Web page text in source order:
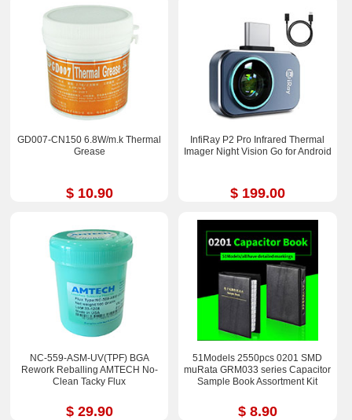
GD007-CN150 6.8W/m.k Thermal
Grease
$ 10.90
InfiRay P2 Pro Infrared Thermal
Imager Night Vision Go for Android
$ 199.00
NC-559-ASM-UV(TPF) BGA
Rework Reballing AMTECH No-
Clean Tacky Flux
$ 29.90
51Models 2550pcs 0201 SMD
muRata GRM033 series Capacitor
Sample Book Assortment Kit
$ 8.90